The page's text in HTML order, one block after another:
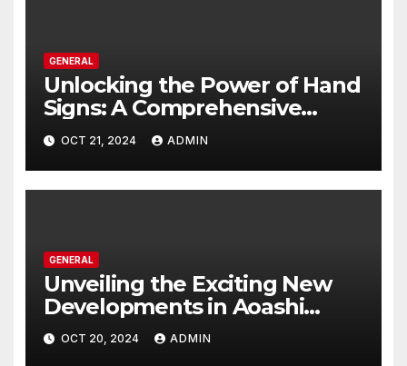
GENERAL
Unlocking the Power of Hand
Signs: A Comprehensive
Guide to All Domain
Expansion Techniques
OCT 21, 2024 ADMIN
GENERAL
Unveiling the Exciting New
Developments in Aoashi
Season 2: A Comprehensive
Guide
OCT 20, 2024 ADMIN